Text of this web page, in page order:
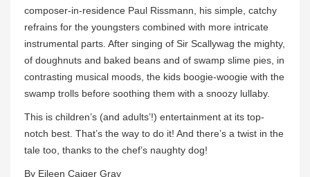
composer-in-residence Paul Rissmann, his simple, catchy
refrains for the youngsters combined with more intricate
instrumental parts. After singing of Sir Scallywag the mighty,
of doughnuts and baked beans and of swamp slime pies, in
contrasting musical moods, the kids boogie-woogie with the
swamp trolls before soothing them with a snoozy lullaby.
This is children’s (and adults’!) entertainment at its top-
notch best. That’s the way to do it! And there’s a twist in the
tale too, thanks to the chef’s naughty dog!
By Eileen Caiger Gray